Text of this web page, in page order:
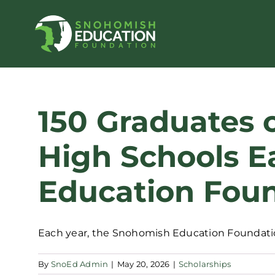
150
High Schools
Education
Each year, the Snohomish Education
By SnoEd Admin | May 20, 2026 | Scholarships